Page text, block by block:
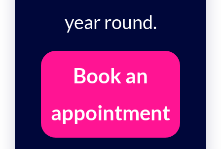
year round.
Book an
appointment